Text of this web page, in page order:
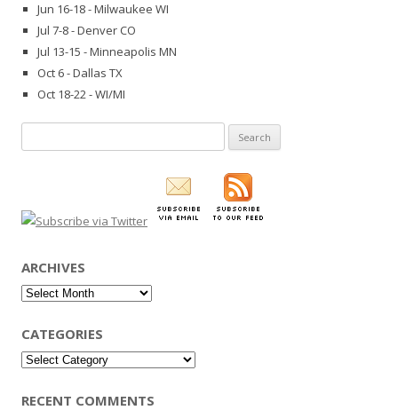
Jun 16-18 - Milwaukee WI
Jul 7-8 - Denver CO
Jul 13-15 - Minneapolis MN
Oct 6 - Dallas TX
Oct 18-22 - WI/MI
for:
ARCHIVES
Archives
CATEGORIES
Categories
RECENT COMMENTS